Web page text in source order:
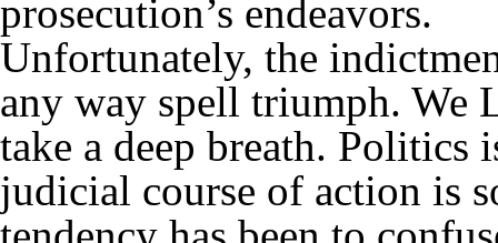
prosecution’s endeavors.
Unfortunately, the
any way spell triumph. We
take a deep breath. Politics
judicial course of action is